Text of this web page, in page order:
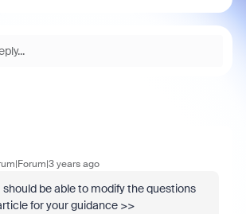
years ago
should be able to modify the questions
for your guidance >>